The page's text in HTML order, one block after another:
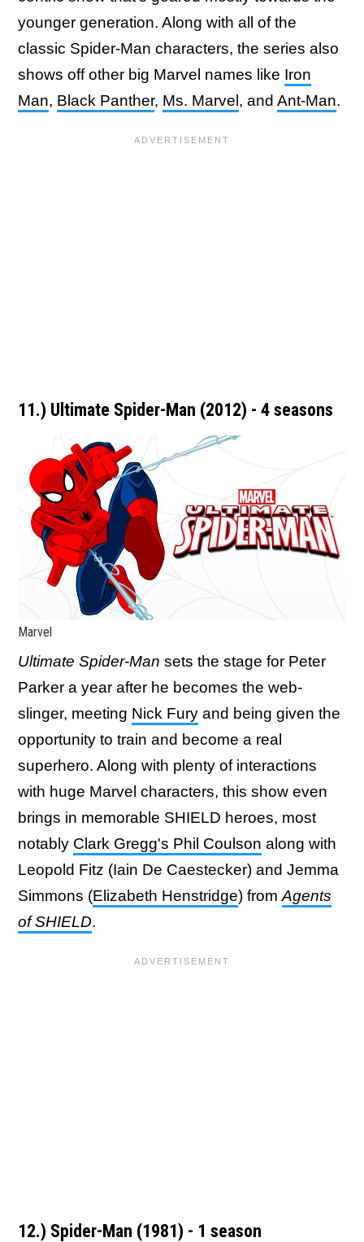
younger generation. Along with all of the
classic Spider-Man characters, the series also
shows off other big Marvel names like Iron
Man, Black Panther, Ms. Marvel, and Ant-Man.
11.) Ultimate Spider-Man (2012) - 4 seasons
Marvel
Ultimate Spider-Man sets the stage for Peter
Parker a year after he becomes the web-
slinger, meeting Nick Fury and being given the
opportunity to train and become a real
superhero. Along with plenty of interactions
with huge Marvel characters, this show even
brings in memorable SHIELD heroes, most
notably Clark Gregg's Phil Coulson along with
Leopold Fitz (Iain De Caestecker) and Jemma
Simmons (Elizabeth Henstridge) from Agents
of SHIELD.
12.) Spider-Man (1981) - 1 season